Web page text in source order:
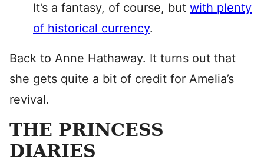
It’s a fantasy, of course, but with plenty
of historical currency.
Back to Anne Hathaway. It turns out that
she gets quite a bit of credit for Amelia’s
revival.
THE PRINCESS
DIARIES